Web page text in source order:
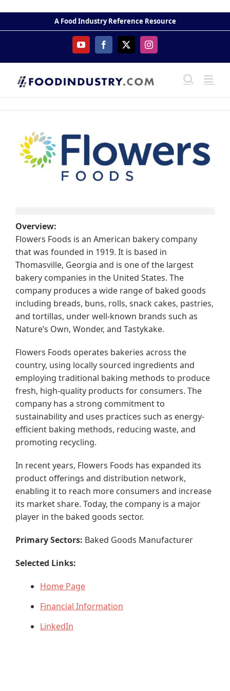
content
A Food Industry Reference Resource
YouTubeFacebook
X Instagram
Overview:
Flowers Foods is an American bakery company
that was founded in 1919. It is based in
Thomasville, Georgia and is one of the largest
bakery companies in the United States. The
company produces a wide range of baked goods
including breads, buns, rolls, snack cakes, pastries,
and tortillas, under well-known brands such as
Nature’s Own, Wonder, and Tastykake.
Flowers Foods operates bakeries across the
country, using locally sourced ingredients and
employing traditional baking methods to produce
fresh, high-quality products for consumers. The
company has a strong commitment to
sustainability and uses practices such as energy-
efficient baking methods, reducing waste, and
promoting recycling.
In recent years, Flowers Foods has expanded its
product offerings and distribution network,
enabling it to reach more consumers and increase
its market share. Today, the company is a major
player in the baked goods sector.
Primary Sectors: Baked Goods Manufacturer
Selected Links:
Home Page
Financial Information
LinkedIn